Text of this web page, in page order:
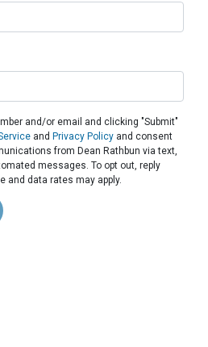
and/or email and clicking "Submit"
and Privacy Policy and consent
from Dean Rathbun via text,
messages. To opt out, reply
and data rates may apply.